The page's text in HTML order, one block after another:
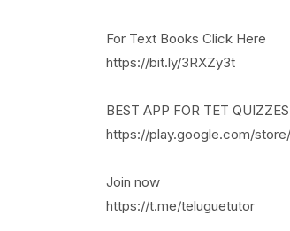
For Text Books Click Here
https://bit.ly/3RXZy3t
BEST APP FOR TET QUIZZES
https://play.google.com/
Join now
https://t.me/teluguetutor